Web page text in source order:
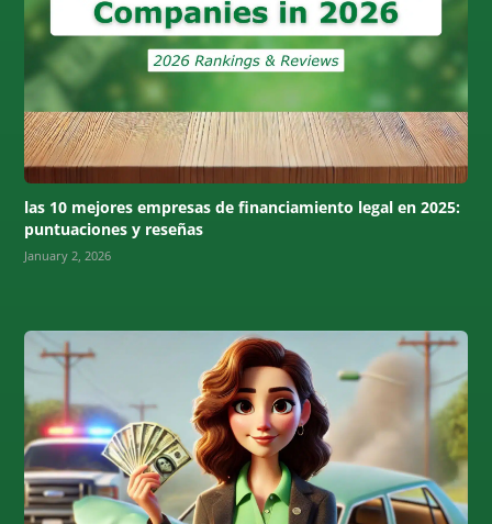
las 10 mejores empresas de financiamiento legal en 2025:
puntuaciones y reseñas
January 2, 2026